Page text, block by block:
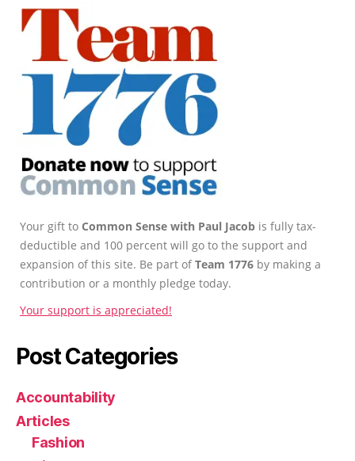
Your gift to Common Sense with Paul Jacob is fully tax-
deductible and 100 percent will go to the support and
expansion of this site. Be part ofTeam 1776 by making a
contribution or a monthly pledge today.
Your support is appreciated!
Post Categories
Accountability
Articles
Fashion